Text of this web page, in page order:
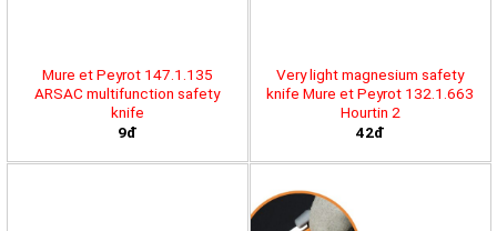
Mure et Peyrot 147.1.135
ARSAC multifunction safety
knife
9đ
Very light magnesium safety
knife Mure et Peyrot 132.1.663
Hourtin 2
42đ